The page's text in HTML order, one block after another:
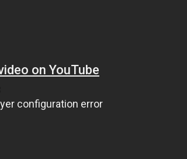
on YouTube
configuration error